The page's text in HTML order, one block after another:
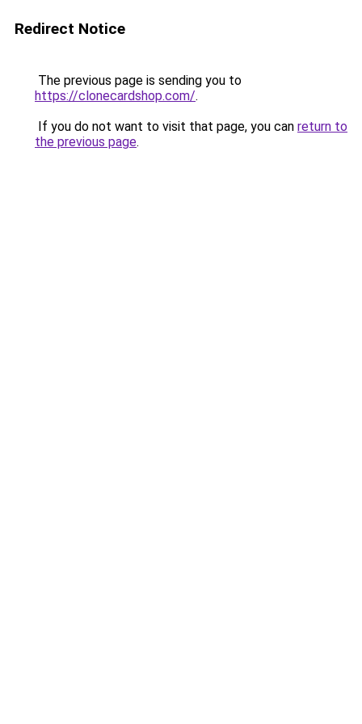
Redirect Notice
The previous page is sending you to
https://clonecardshop.com/.
If you do not want to visit that page, you can return to
the previous page.